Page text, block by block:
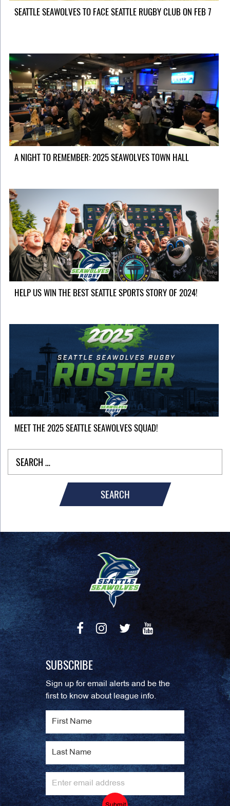
SEATTLE SEAWOLVES TO FACE SEATTLE RUGBY CLUB ON FEB 7
A NIGHT TO REMEMBER: 2025 SEAWOLVES TOWN HALL
HELP US WIN THE BEST SEATTLE SPORTS STORY OF 2024!
MEET THE 2025 SEATTLE SEAWOLVES SQUAD!
SEARCH
SUBSCRIBE
Sign up for email alerts and be the
first to know about league info.